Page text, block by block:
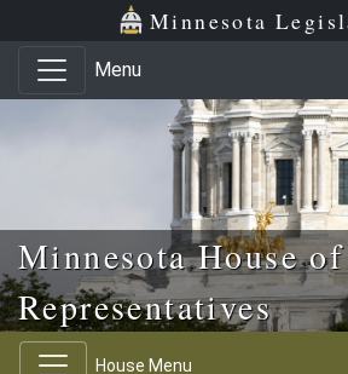
Skip to main content
Skip to office menu Minnesota
Menu
Minnesota House of
Representatives
House Menu